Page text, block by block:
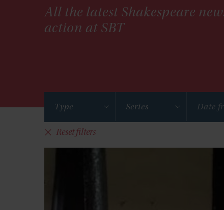
All the latest Shakespeare
action at SBT
Type Series
Reset filters